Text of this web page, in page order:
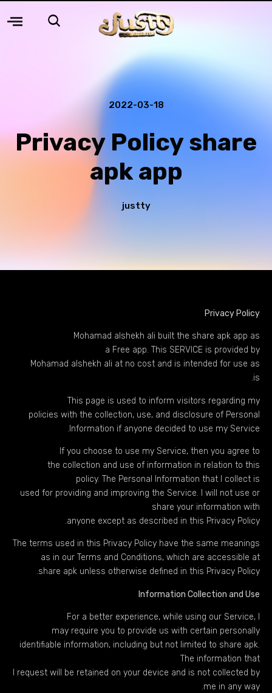
2022-03-18
Privacy Policy share
apk app
justty
Privacy Policy
Mohamad alshekh ali built the share apk app as
a Free app. This SERVICE is provided by
Mohamad alshekh ali at no cost and is intended for use as
This page is used to inform visitors regarding my
policies with the collection, use, and disclosure of Personal
Information if anyone decided to use my Service.
If you choose to use my Service, then you agree to
the collection and use of information in relation to this
policy. The Personal Information that I collect is
used for providing and improving the Service. I will not use or
share your information with
anyone except as described in this Privacy Policy.
The terms used in this Privacy Policy have the same meanings
as in our Terms and Conditions, which are accessible at
share apk unless otherwise defined in this Privacy Policy.
Information Collection and Use
For a better experience, while using our Service, I
may require you to provide us with certain personally
identifiable information, including but not limited to share apk.
The information that
I request will be retained on your device and is not collected by
me in any way.